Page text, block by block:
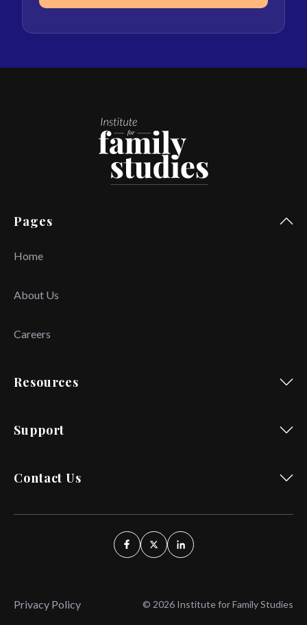
Pages
Home
About Us
Careers
Resources
Support
Contact Us
Privacy Policy © 2026 Institute for Family Studies